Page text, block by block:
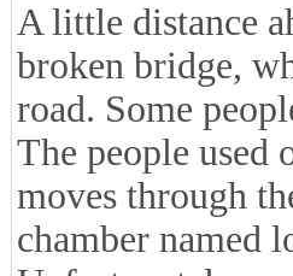
A little distance
broken bridge,
road. Some
The people used
moves through
chamber named